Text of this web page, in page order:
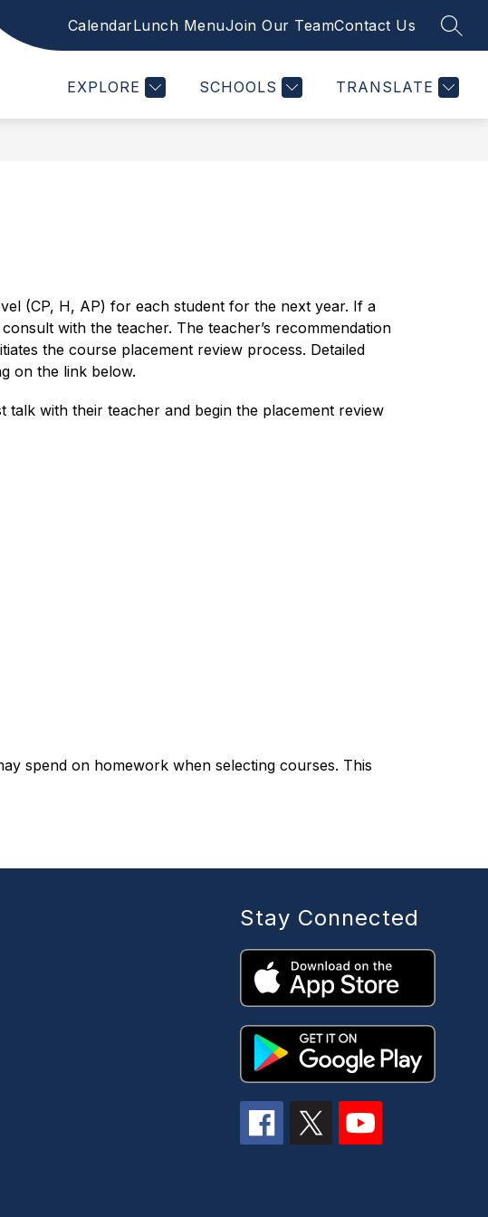
CalendarLunch MenuJoin Our TeamContact Us
EXPLORE SCHOOLS TRANSLATE
Show
Departments
STUDENTS
for
Students
PTSO
PTSO
PLUSPORTALS
MORE
for
(CP, H, AP) for each student for the next year. If a
with the teacher. The teacher’s recommendation
the course placement review process. Detailed
on the link below.
talk with their teacher and begin the placement review
spend on homework when selecting courses. This
Stay Connected